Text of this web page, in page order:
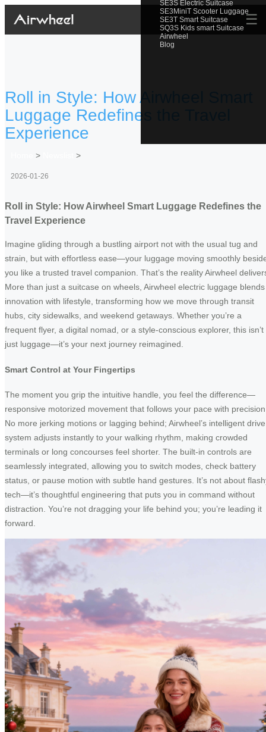
SE3S Electric Suitcase
SE3MiniT Scooter Luggage
SE3T Smart Suitcase
SQ3S Kids smart Suitcase
Airwheel
Blog
☰
Roll in Style: How Airwheel Smart
Luggage Redefines the Travel
Experience
> >
2026-01-26
Roll in Style: How Airwheel Smart Luggage Redefines the
Travel Experience
Imagine gliding through a bustling airport not with the usual tug and
strain, but with effortless ease—your luggage moving smoothly
you like a trusted travel companion. That’s the reality Airwheel
More than just a suitcase on wheels, Airwheel electric luggage blends
innovation with lifestyle, transforming how we move through transit
hubs, city sidewalks, and weekend getaways. Whether you’re a
frequent flyer, a digital nomad, or a style-conscious explorer, this isn’t
just luggage—it’s your next journey reimagined.
Smart Control at Your Fingertips
The moment you grip the intuitive handle, you feel the difference—
responsive motorized movement that follows your pace with
No more jerking motions or lagging behind; Airwheel’s intelligent drive
system adjusts instantly to your walking rhythm, making crowded
terminals or long concourses feel shorter. The built-in controls are
seamlessly integrated, allowing you to switch modes, check battery
status, or pause motion with subtle hand gestures. It’s not about
tech—it’s thoughtful engineering that puts you in command without
distraction. You’re not dragging your life behind you; you’re leading it
forward.